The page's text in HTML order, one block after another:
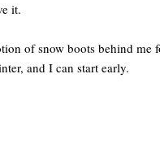
it.
of snow boots behind
and I can start early.